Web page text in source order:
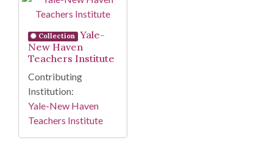
Collection
Yale-
New Haven
Teachers Institute
Contributing
Institution:
Yale-New Haven
Teachers Institute